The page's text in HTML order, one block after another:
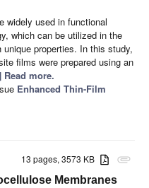
widely used in functional
which can be utilized in the
properties. In this study,
films were prepared using an
Read more.
Enhanced Thin-Film
attachment
13 pages, 3573 KB
Membranes